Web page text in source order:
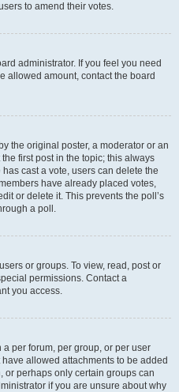
to amend their votes.
administrator. If you feel you need
allowed amount, contact the board
the original poster, a moderator or an
first post in the topic; this always
cast a vote, users can delete the
have already placed votes,
or delete it. This prevents the poll’s
a poll.
or groups. To view, read, post or
permissions. Contact a
you access.
per forum, per group, or per user
allowed attachments to be added
or perhaps only certain groups can
if you are unsure about why